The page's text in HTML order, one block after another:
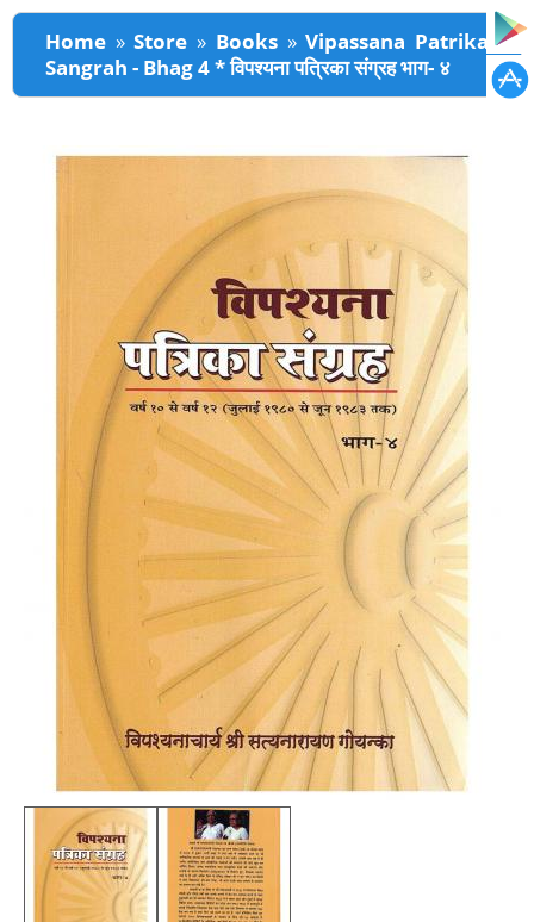
You are here
Home »Store » Books»Vipassana Patrika
Sangrah - Bhag 4 * विपश्यना पत्रिका संग्रह भाग- ४